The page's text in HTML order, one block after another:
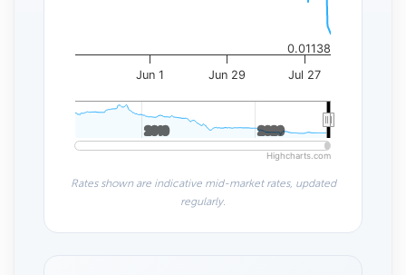
Jun 1 Jun 29 Jul 27
2010
2010 2020
2020
0.01138
Highcharts.com
Rates shown are indicative mid-market rates, updated
regularly.